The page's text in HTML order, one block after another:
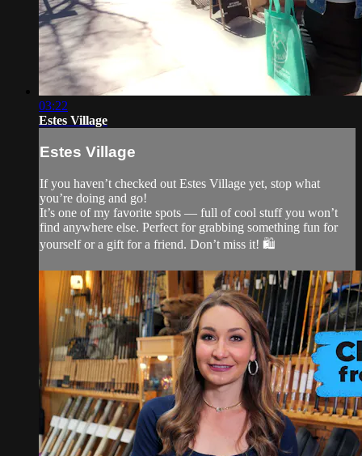
03:22
Estes Village
Estes Village
If you haven’t checked out Estes Village yet, stop what
you’re doing and go!
It’s one of my favorite spots — full of cool stuff you won’t
find anywhere else. Perfect for grabbing something fun for
yourself or a gift for a friend. Don’t miss it! 🛍️